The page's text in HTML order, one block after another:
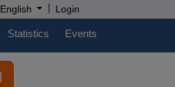
English | Login
Statistics Events